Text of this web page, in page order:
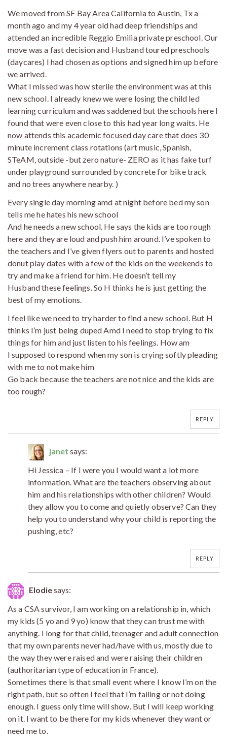
We moved from SF Bay Area California to Austin, Tx a
month ago and my 4 year old had deep friendships and
attended an incredible Reggio Emilia private preschool. Our
move was a fast decision and Husband toured preschools
(daycares) I had chosen as options and signed him up before
we arrived.
What I missed was how sterile the environment was at this
new school. I already knew we were losing the child led
learning curriculum and was saddened but the schools here I
found that were even close to this had year long waits. He
now attends this academic focused day care that does 30
minute increment class rotations (art music, Spanish,
STeAM, outside -but zero nature- ZERO as it has fake turf
under playground surrounded by concrete for bike track
and no trees anywhere nearby. )
Every single day morning amd at night before bed my son
tells me he hates his new school
And he needs a new school. He says the kids are too rough
here and they are loud and push him around. I’ve spoken to
the teachers and I’ve given flyers out to parents and hosted
donut play dates with a few of the kids on the weekends to
try and make a friend for him. He doesn’t tell my
Husband these feelings. So H thinks he is just getting the
best of my emotions.
I feel like we need to try harder to find a new school. But H
thinks I’m just being duped Amd I need to stop trying to fix
things for him and just listen to his feelings. How am
I supposed to respond when my son is crying softly pleading
with me to not make him
Go back because the teachers are not nice and the kids are
too rough?
REPLY
janet says:
Hi Jessica – If I were you I would want a lot more
information. What are the teachers observing about
him and his relationships with other children? Would
they allow you to come and quietly observe? Can they
help you to understand why your child is reporting the
pushing, etc?
REPLY
Elodiesays:
As a CSA survivor, I am working on a relationship in, which
my kids (5 yo and 9 yo) know that they can trust me with
anything. I long for that child, teenager and adult connection
that my own parents never had/have with us, mostly due to
the way they were raised and were raising their children
(authoritarian type of education in France).
Sometimes there is that small event where I know I’m on the
right path, but so often I feel that I’m failing or not doing
enough. I guess only time will show. But I will keep working
on it. I want to be there for my kids whenever they want or
need me to.